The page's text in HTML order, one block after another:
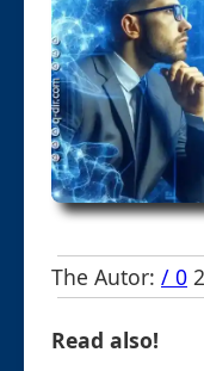
The Autor: / 0
Read also!